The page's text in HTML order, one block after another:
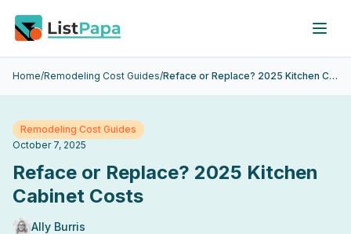
Skip to main content
Home/Remodeling Cost Guides/ Reface or Replace? 2025 Kitchen Cabinet Costs
Remodeling Cost Guides
October 7, 2025
Reface or Replace? 2025 Kitchen
Cabinet Costs
Ally Burris